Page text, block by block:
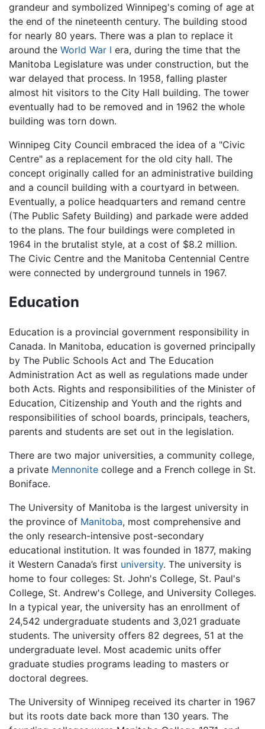
grandeur and symbolized Winnipeg's coming of age at
the end of the nineteenth century. The building stood
for nearly 80 years. There was a plan to replace it
around the World War I era, during the time that the
Manitoba Legislature was under construction, but the
war delayed that process. In 1958, falling plaster
almost hit visitors to the City Hall building. The tower
eventually had to be removed and in 1962 the whole
building was torn down.
Winnipeg City Council embraced the idea of a "Civic
Centre" as a replacement for the old city hall. The
concept originally called for an administrative building
and a council building with a courtyard in between.
Eventually, a police headquarters and remand centre
(The Public Safety Building) and parkade were added
to the plans. The four buildings were completed in
1964 in the brutalist style, at a cost of $8.2 million.
The Civic Centre and the Manitoba Centennial Centre
were connected by underground tunnels in 1967.
Education
Education is a provincial government responsibility in
Canada. In Manitoba, education is governed principally
by The Public Schools Act and The Education
Administration Act as well as regulations made under
both Acts. Rights and responsibilities of the Minister of
Education, Citizenship and Youth and the rights and
responsibilities of school boards, principals, teachers,
parents and students are set out in the legislation.
There are two major universities, a community college,
a private Mennonite college and a French college in St.
Boniface.
The University of Manitoba is the largest university in
the province of Manitoba, most comprehensive and
the only research-intensive post-secondary
educational institution. It was founded in 1877, making
it Western Canada’s first university. The university is
home to four colleges: St. John's College, St. Paul's
College, St. Andrew's College, and University Colleges.
In a typical year, the university has an enrollment of
24,542 undergraduate students and 3,021 graduate
students. The university offers 82 degrees, 51 at the
undergraduate level. Most academic units offer
graduate studies programs leading to masters or
doctoral degrees.
The University of Winnipeg received its charter in 1967
but its roots date back more than 130 years. The